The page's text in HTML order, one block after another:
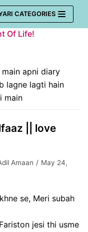
CATEGORIES
Of Life!
apni diary
lagne lagti hain
main
|| love
Amaan
May 24,
se, Meri subah
jesi thi usme